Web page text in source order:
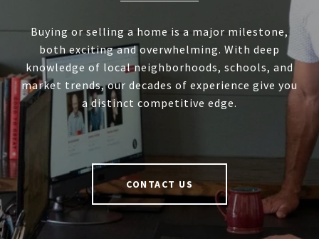
Buying or selling a home is a major milestone,
both exciting and overwhelming. With deep
knowledge of local neighborhoods, schools, and
market trends, our decades of experience give you
a distinct competitive edge.
CONTACT US